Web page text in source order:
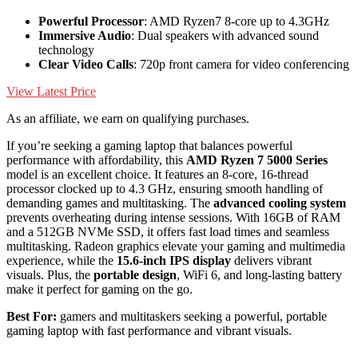
Powerful Processor: AMD Ryzen7 8-core up to 4.3GHz
Immersive Audio: Dual speakers with advanced sound
technology
Clear Video Calls: 720p front camera for video conferencing
View Latest Price
As an affiliate, we earn on qualifying purchases.
If you’re seeking a gaming laptop that balances powerful
performance with affordability, this AMD Ryzen 7 5000 Series
model is an excellent choice. It features an 8-core, 16-thread
processor clocked up to 4.3 GHz, ensuring smooth handling of
demanding games and multitasking. The advanced cooling system
prevents overheating during intense sessions. With 16GB of RAM
and a 512GB NVMe SSD, it offers fast load times and seamless
multitasking. Radeon graphics elevate your gaming and multimedia
experience, while the 15.6-inch IPS display delivers vibrant
visuals. Plus, the portable design, WiFi 6, and long-lasting battery
make it perfect for gaming on the go.
Best For: gamers and multitaskers seeking a powerful, portable
gaming laptop with fast performance and vibrant visuals.